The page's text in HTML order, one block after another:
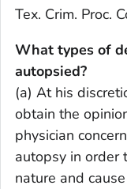
Tex. Crim. Proc.
What types of
autopsied?
(a) At his
obtain the
physician
autopsy in order
nature and